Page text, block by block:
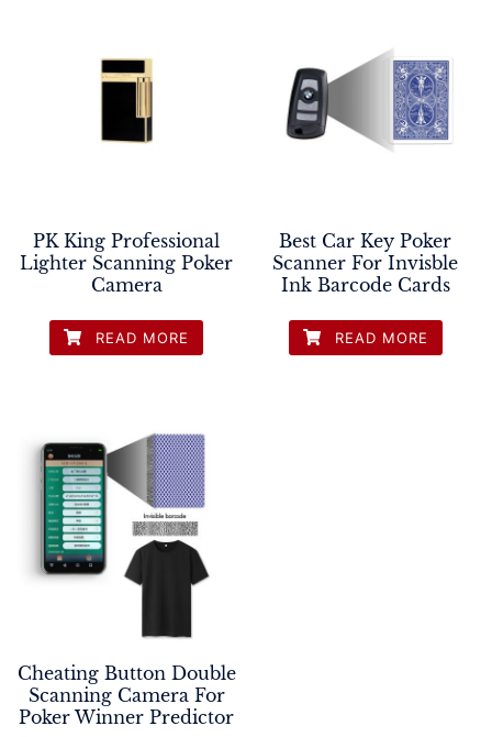
PK King Professional
Lighter Scanning Poker
Camera
READ MORE
Best Car Key Poker
Scanner For Invisble
Ink Barcode Cards
READ MORE
Cheating Button Double
Scanning Camera For
Poker Winner Predictor